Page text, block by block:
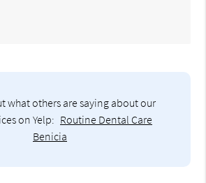
what others are saying about our
on Yelp: Routine Dental Care
Benicia